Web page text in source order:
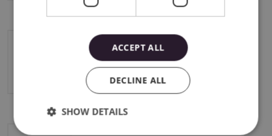
Silhouette Cameo 4 Plus
ACCEPT ALL
DECLINE ALL
SHOW DETAILS